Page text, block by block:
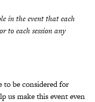
in the event that each
to each session any
to be considered for
us make this event even